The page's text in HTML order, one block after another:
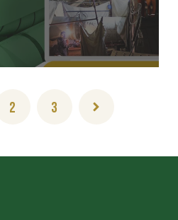
2 3